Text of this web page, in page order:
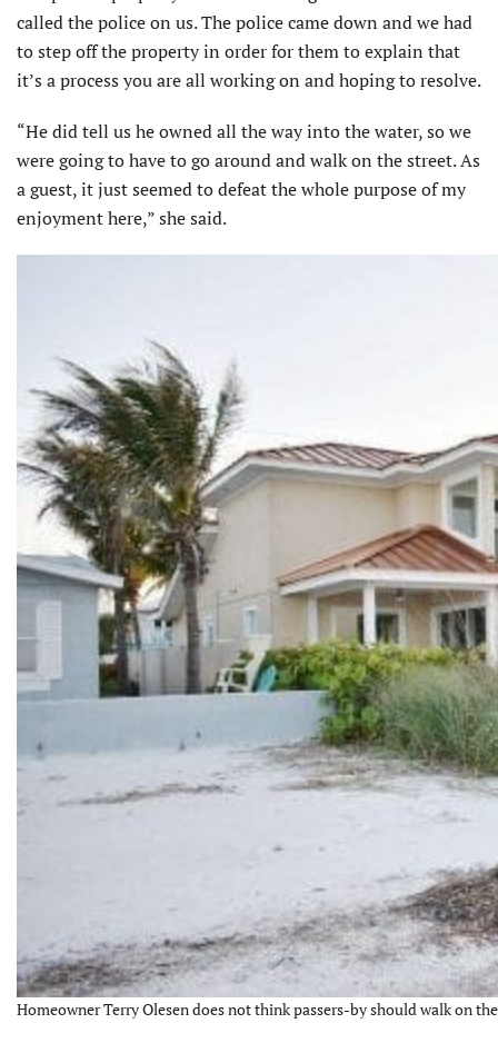
called the police on us. The police came down and we had
to step off the property in order for them to explain that
it’s a process you are all working on and hoping to resolve.
“He did tell us he owned all the way into the water, so we
were going to have to go around and walk on the street. As
a guest, it just seemed to defeat the whole purpose of my
enjoyment here,” she said.
Homeowner Terry Olesen does not think passers-by should walk on